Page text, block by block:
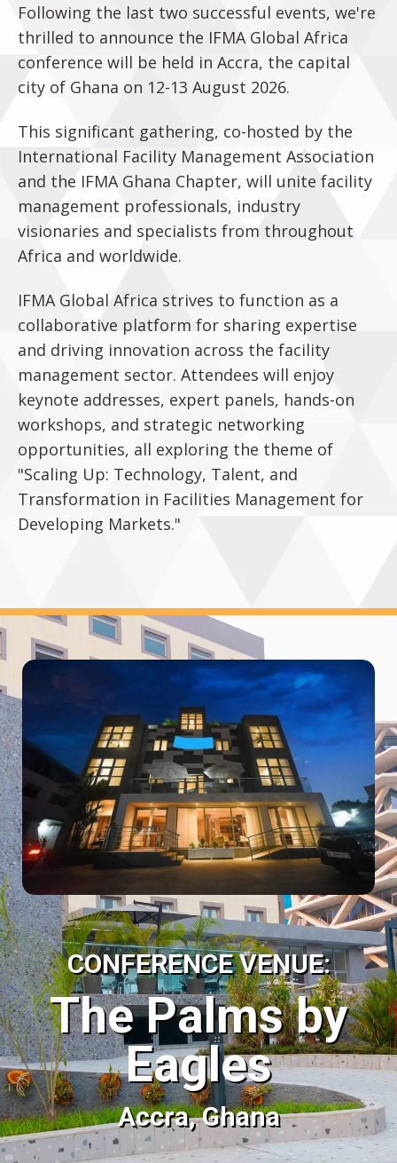
Following the last two successful events, we're
thrilled to announce the IFMA Global Africa
conference will be held in Accra, the capital
city of Ghana on 12-13 August 2026.
This significant gathering, co-hosted by the
International Facility Management Association
and the IFMA Ghana Chapter, will unite facility
management professionals, industry
visionaries and specialists from throughout
Africa and worldwide.
IFMA Global Africa strives to function as a
collaborative platform for sharing expertise
and driving innovation across the facility
management sector. Attendees will enjoy
keynote addresses, expert panels, hands-on
workshops, and strategic networking
opportunities, all exploring the theme of
"Scaling Up: Technology, Talent, and
Transformation in Facilities Management for
Developing Markets."
CONFERENCE VENUE:
The Palms by
Eagles
Accra, Ghana